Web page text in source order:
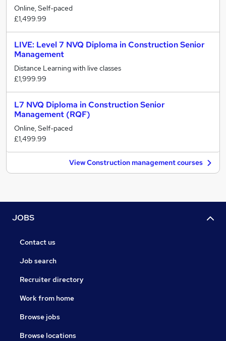
Online, Self-paced
£1,499.99
LIVE: Level 7 NVQ Diploma in Construction Senior
Management
Distance Learning with live classes
£1,999.99
L7 NVQ Diploma in Construction Senior
Management (RQF)
Online, Self-paced
£1,499.99
View Construction management courses
JOBS
Contact us
Job search
Recruiter directory
Work from home
Browse jobs
Browse locations